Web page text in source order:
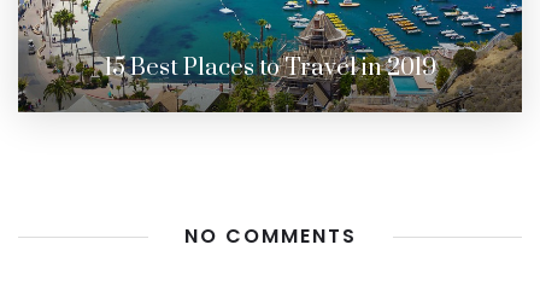
15 Best Places to Travel in 2019
NO COMMENTS